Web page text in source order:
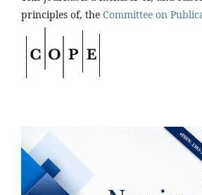
principles of, the Committee on